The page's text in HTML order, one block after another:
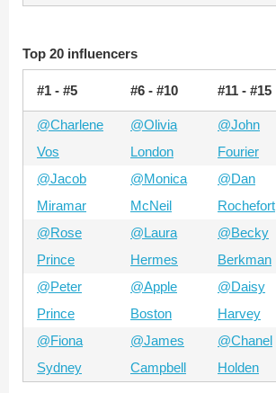
Top 20 influencers
#1 - #5 #6 - #10 #11 - #15
@Charlene
Vos
@Olivia
London
@John
Fourier
@Jacob
Miramar
@Monica
McNeil
@Dan
Rochefort
@Rose
Prince
@Laura
Hermes
@Becky
Berkman
@Peter
Prince
@Apple
Boston
@Daisy
Harvey
@Fiona
Sydney
@James
Campbell
@Chanel
Holden